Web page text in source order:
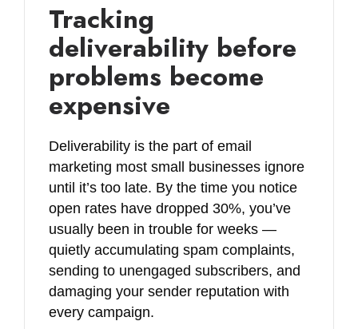
Tracking
deliverability before
problems become
expensive
Deliverability is the part of email
marketing most small businesses ignore
until it’s too late. By the time you notice
open rates have dropped 30%, you’ve
usually been in trouble for weeks —
quietly accumulating spam complaints,
sending to unengaged subscribers, and
damaging your sender reputation with
every campaign.